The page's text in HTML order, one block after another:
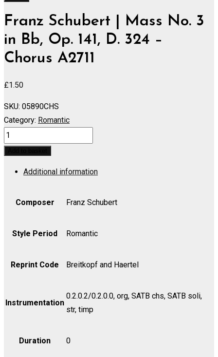
Franz Schubert | Mass No. 3
in Bb, Op. 141, D. 324 –
Chorus A2711
£1.50
SKU: 05890CHS
Category: Romantic
Mass
No.
Chorus
Additional information
Composer Franz Schubert
Style Period Romantic
Reprint Code Breitkopf and Haertel
Instrumentation
0.2.0.2/0.2.0.0, org, SATB chs, SATB soli,
str, timp
Duration 0